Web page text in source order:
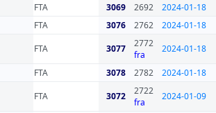
FTA 3069 2692
2024-01-18
FTA 3076 2762
2024-01-18
FTA 3077
2772
fra
2024-01-18
FTA 3078 2782
2024-01-18
FTA 3072
2722
fra
2024-01-09